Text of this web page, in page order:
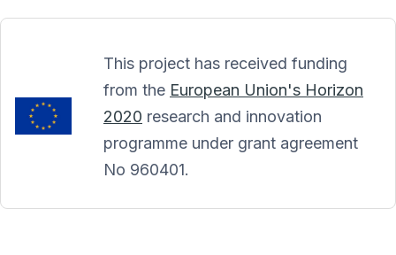
This project has received funding
from the European Union's Horizon
2020 research and innovation
programme under grant agreement
No 960401.